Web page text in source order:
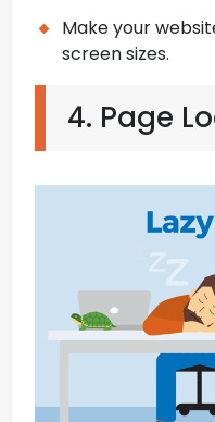
Make your
screen sizes.
4. Page